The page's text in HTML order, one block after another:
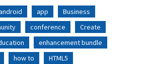
app
Business
conference
Create
enhancement bundle
how to
HTML5